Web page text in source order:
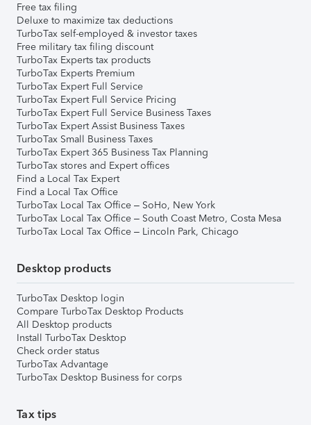
Free tax filing
Deluxe to maximize tax deductions
TurboTax self-employed & investor taxes
Free military tax filing discount
TurboTax Experts tax products
TurboTax Experts Premium
TurboTax Expert Full Service
TurboTax Expert Full Service Pricing
TurboTax Expert Full Service Business Taxes
TurboTax Expert Assist Business Taxes
TurboTax Small Business Taxes
TurboTax Expert 365 Business Tax Planning
TurboTax stores and Expert offices
Find a Local Tax Expert
Find a Local Tax Office
TurboTax Local Tax Office – SoHo, New York
TurboTax Local Tax Office – South Coast Metro, Costa Mesa
TurboTax Local Tax Office – Lincoln Park, Chicago
Desktop products
TurboTax Desktop login
Compare TurboTax Desktop Products
All Desktop products
Install TurboTax Desktop
Check order status
TurboTax Advantage
TurboTax Desktop Business for corps
Tax tips